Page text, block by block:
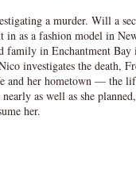
a murder. Will a
as a fashion model in
in Enchantment
investigates the death,
her hometown — the
as well as she
her.